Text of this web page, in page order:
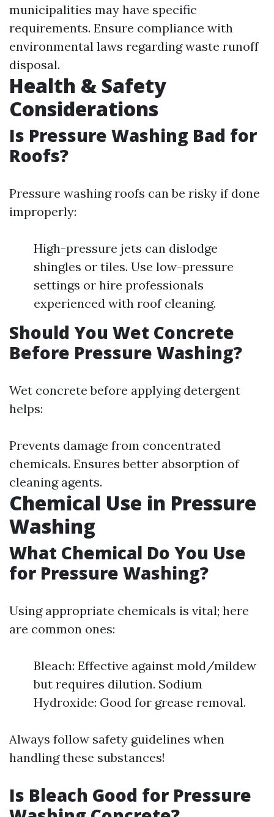
municipalities may have specific
requirements. Ensure compliance with
environmental laws regarding waste runoff
disposal.
Health & Safety
Considerations
Is Pressure Washing Bad for
Roofs?
Pressure washing roofs can be risky if done
improperly:
High-pressure jets can dislodge
shingles or tiles. Use low-pressure
settings or hire professionals
experienced with roof cleaning.
Should You Wet Concrete
Before Pressure Washing?
Wet concrete before applying detergent
helps:
Prevents damage from concentrated
chemicals. Ensures better absorption of
cleaning agents.
Chemical Use in Pressure
Washing
What Chemical Do You Use
for Pressure Washing?
Using appropriate chemicals is vital; here
are common ones:
Bleach: Effective against mold/mildew
but requires dilution. Sodium
Hydroxide: Good for grease removal.
Always follow safety guidelines when
handling these substances!
Is Bleach Good for Pressure